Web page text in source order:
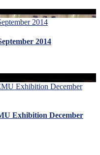
2014
Exhibition December